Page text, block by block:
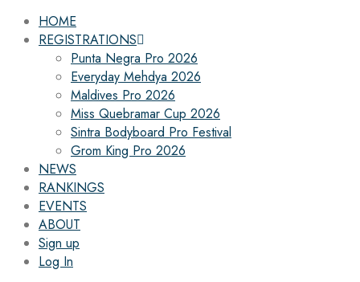
HOME
REGISTRATIONS
Punta Negra Pro 2026
Everyday Mehdya 2026
Maldives Pro 2026
Miss Quebramar Cup 2026
Sintra Bodyboard Pro Festival
Grom King Pro 2026
NEWS
RANKINGS
EVENTS
ABOUT
Sign up
Log In